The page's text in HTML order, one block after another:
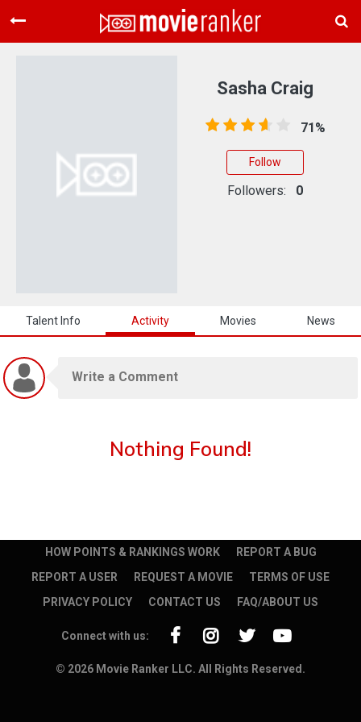
Home
About Us
Talent Info Activity Movies News
Nothing Found!
Sasha Craig
71%
Follow
Followers: 0
HOW POINTS & RANKINGS WORK
REPORT A BUG
REPORT A USER
REQUEST A MOVIE
TERMS OF USE
PRIVACY POLICY
CONTACT US FAQ/ABOUT US
© 2026 Movie Ranker LLC. All Rights Reserved.
Connect with us: